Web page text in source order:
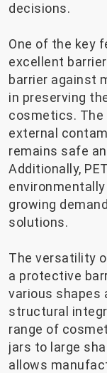
decisions.
One of the key
excellent
barrier against
in preserving
cosmetics.
external
remains safe
Additionally,
growing
solutions.
The versatility
a protective
various shapes
structural
range of
jars to large
allows